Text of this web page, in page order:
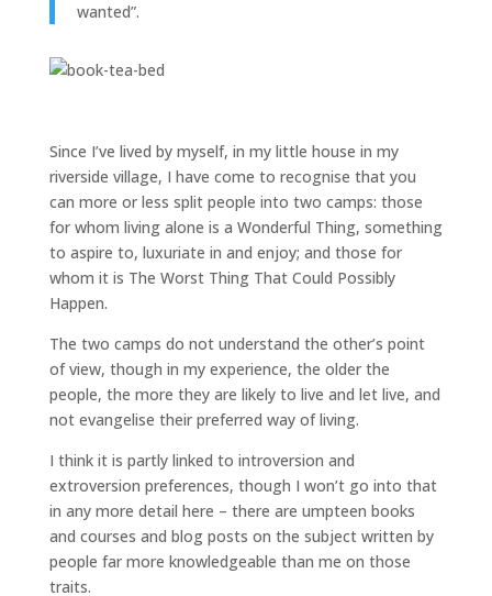
wanted”.
Since I’ve lived by myself, in my little house in my
riverside village, I have come to recognise that you
can more or less split people into two camps: those
for whom living alone is a Wonderful Thing, something
to aspire to, luxuriate in and enjoy; and those for
whom it is The Worst Thing That Could Possibly
Happen.
The two camps do not understand the other’s point
of view, though in my experience, the older the
people, the more they are likely to live and let live, and
not evangelise their preferred way of living.
I think it is partly linked to introversion and
extroversion preferences, though I won’t go into that
in any more detail here – there are umpteen books
and courses and blog posts on the subject written by
people far more knowledgeable than me on those
traits.